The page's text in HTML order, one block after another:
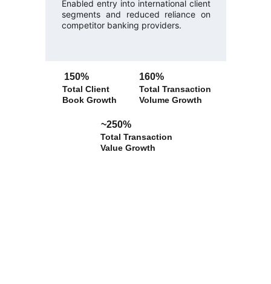
Enabled entry into international client
segments and reduced reliance on
competitor banking providers.
150% 160%
Total Client
Book Growth
Total Transaction
Volume Growth
Total Transaction
Value Growth
~250%